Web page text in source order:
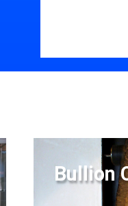
Bullion